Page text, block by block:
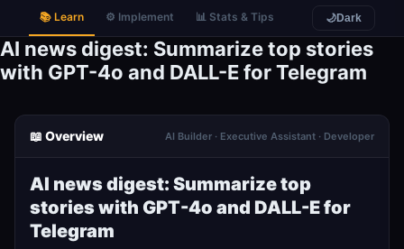
📚 Learn ⚙️ Implement 📊 Stats & Tips 🌙Dark
AI news digest: Summarize top stories
with GPT-4o and DALL-E for Telegram
📖 Overview AI Builder · Executive Assistant · Developer
AI news digest: Summarize top
stories with GPT-4o and DALL-E for
Telegram